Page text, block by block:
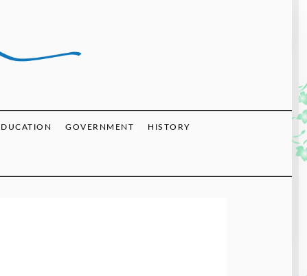
GOVERNMENT HISTORY